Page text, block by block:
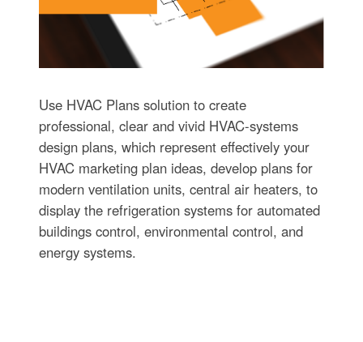
Use HVAC Plans solution to create
professional, clear and vivid HVAC-systems
design plans, which represent effectively your
HVAC marketing plan ideas, develop plans for
modern ventilation units, central air heaters, to
display the refrigeration systems for automated
buildings control, environmental control, and
energy systems.